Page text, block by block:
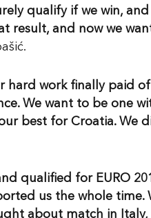
qualify if we win,
result, and now we
hard work finally paid
We want to be one
best for Croatia. We
qualified for EURO
us the whole time.
about match in